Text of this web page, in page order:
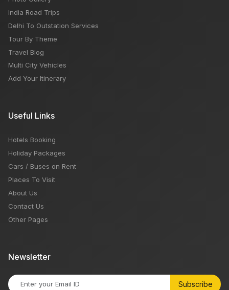
India Road Trips
Delhi To Outstation Services
Tour By Theme
Travel Blog
Multi City Vehicles
Add Your Itinerary
Useful Links
Hotels Booking
Holiday Packages
Cars / Buses on Rent
Places To Visit
About Us
Contact Us
Other Pages
Newsletter
Subscribe